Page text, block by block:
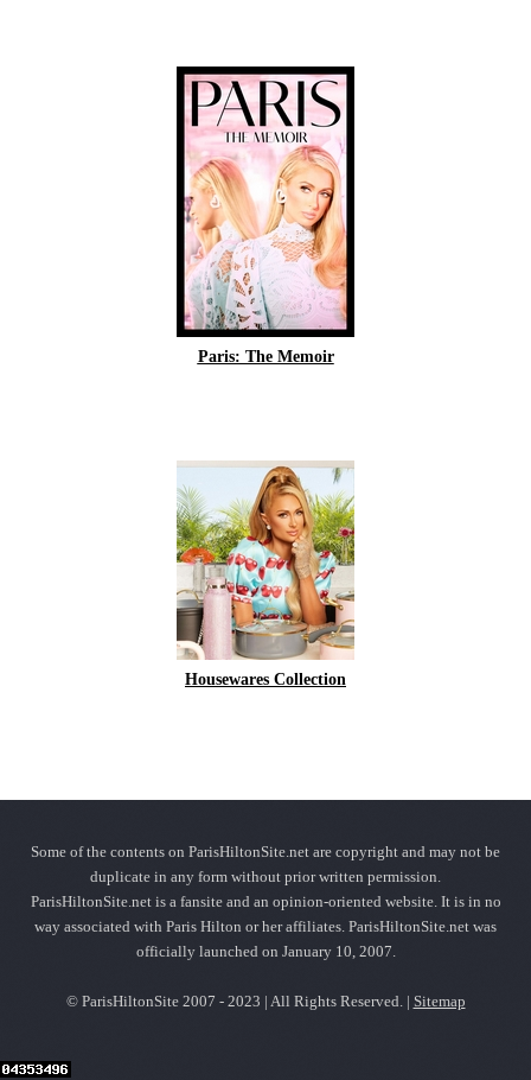
Paris: The Memoir
Housewares Collection
Some of the contents on ParisHiltonSite.net are copyright and may not be
duplicate in any form without prior written permission.
ParisHiltonSite.net is a fansite and an opinion-oriented website. It is in no
way associated with Paris Hilton or her affiliates. ParisHiltonSite.net was
officially launched on January 10, 2007.
© ParisHiltonSite 2007 - 2023 | All Rights Reserved. | Sitemap